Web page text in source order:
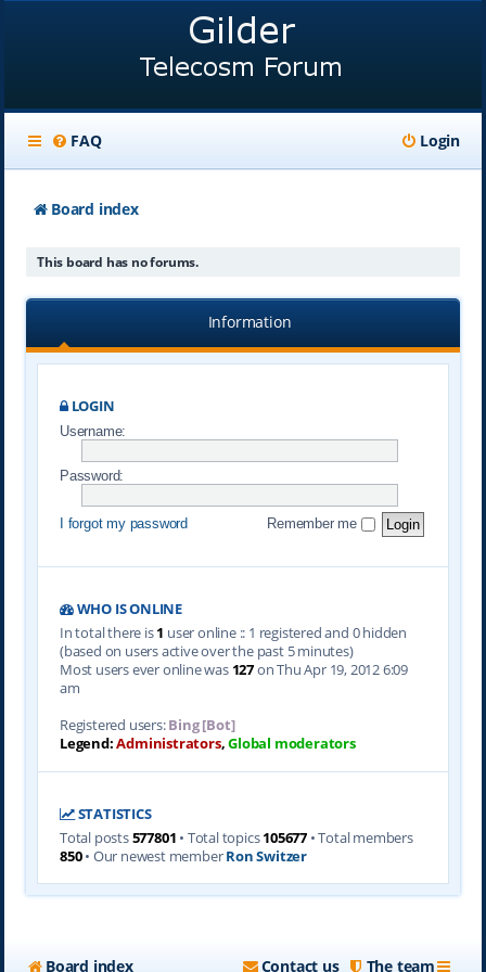
FAQ Login
Board index
This board has no forums.
Information
LOGIN
Username:
Password:
I forgot my password Remember me
WHO IS ONLINE
In total there is1 user online :: 1 registered and 0 hidden
(based on users active over the past 5 minutes)
Most users ever online was 127on Thu Apr 19, 2012 6:09
am
Registered users:Bing [Bot]
Legend:Administrators,Global moderators
STATISTICS
Total posts577801 • Total topics105677 • Total members
850• Our newest memberRon Switzer
Board index The team
Contact us